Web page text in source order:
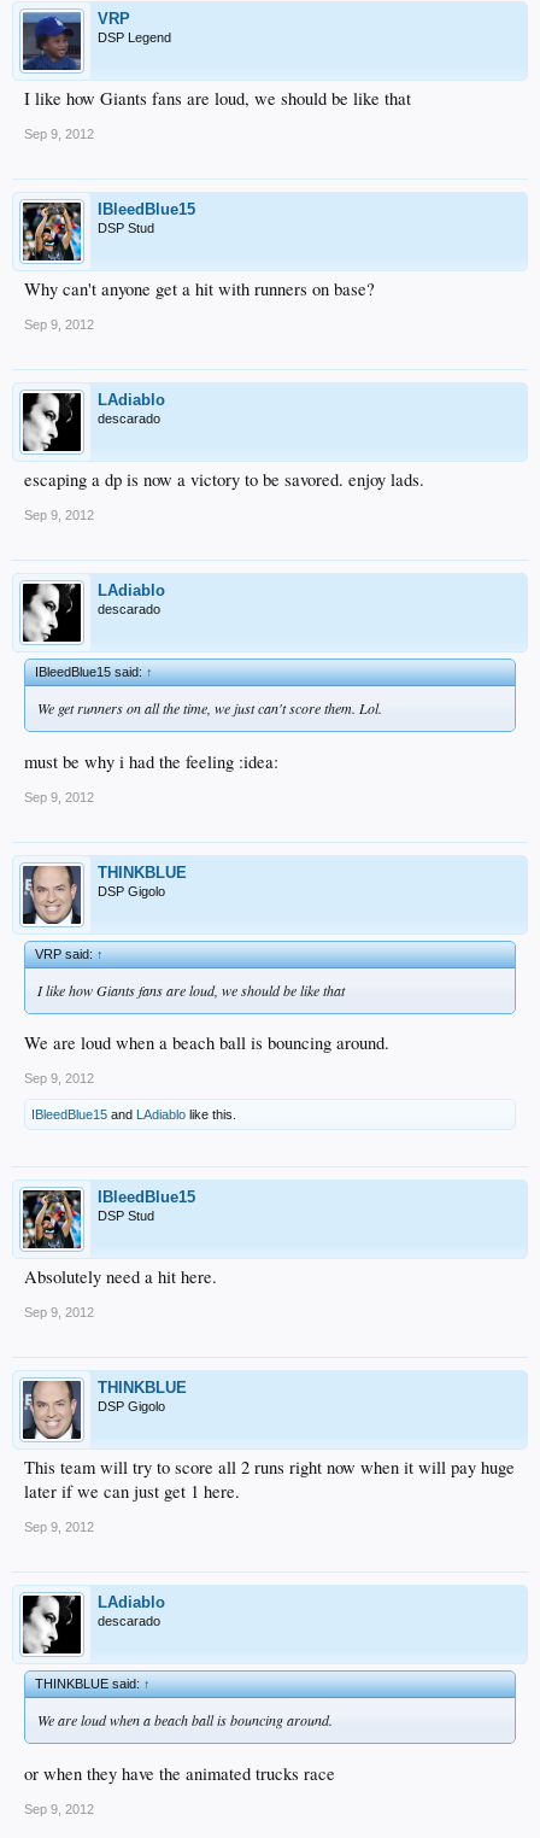
VRP
DSP Legend
I like how Giants fans are loud, we should be like that
Sep 9, 2012
IBleedBlue15
DSP Stud
Why can't anyone get a hit with runners on base?
Sep 9, 2012
LAdiablo
descarado
escaping a dp is now a victory to be savored. enjoy lads.
Sep 9, 2012
LAdiablo
descarado
IBleedBlue15 said:↑
We get runners on all the time, we just can't score them. Lol.
must be why i had the feeling :idea:
Sep 9, 2012
THINKBLUE
DSP Gigolo
VRP said:↑
I like how Giants fans are loud, we should be like that
We are loud when a beach ball is bouncing around.
Sep 9, 2012
IBleedBlue15 and LAdiablo like this.
IBleedBlue15
DSP Stud
Absolutely need a hit here.
Sep 9, 2012
THINKBLUE
DSP Gigolo
This team will try to score all 2 runs right now when it will pay huge
later if we can just get 1 here.
Sep 9, 2012
LAdiablo
descarado
THINKBLUE said:↑
We are loud when a beach ball is bouncing around.
or when they have the animated trucks race
Sep 9, 2012